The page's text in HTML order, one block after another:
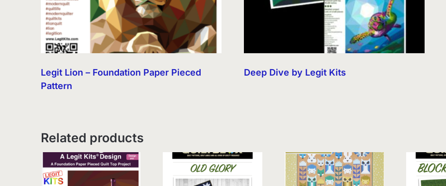
Legit Lion – Foundation Paper Pieced
Pattern
Deep Dive by Legit Kits
Related products